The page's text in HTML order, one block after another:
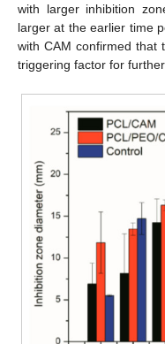
with larger inhibition
larger at the earlier time
with CAM confirmed that
triggering factor for